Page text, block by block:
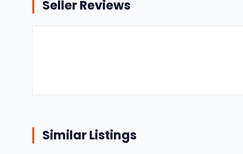
Seller Reviews
Similar Listings